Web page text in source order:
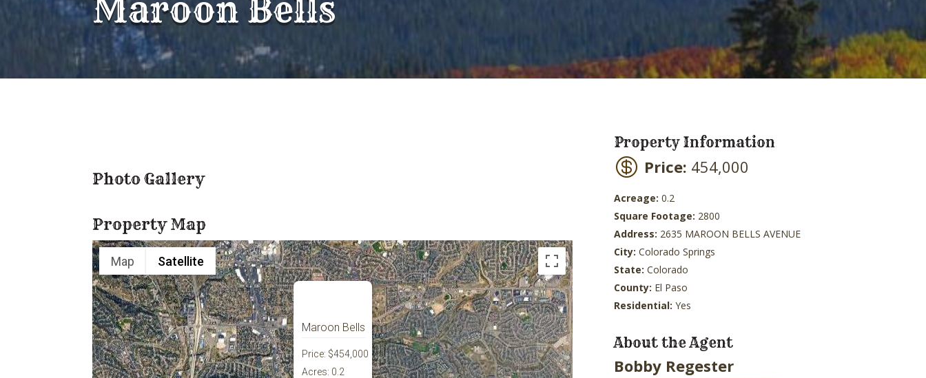
Maroon Bells
Photo Gallery
Property Map
Maroon Bells
Price: $454,000
Acres: 0.2
Map Satellite
Property Information
Price: 454,000
Acreage: 0.2
Square Footage: 2800
Address: 2635 MAROON BELLS AVENUE
City: Colorado Springs
State: Colorado
County: El Paso
Residential: Yes
About the Agent
Bobby Regester